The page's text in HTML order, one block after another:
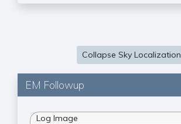
Collapse Sky Localization
EM Followup
Log Image